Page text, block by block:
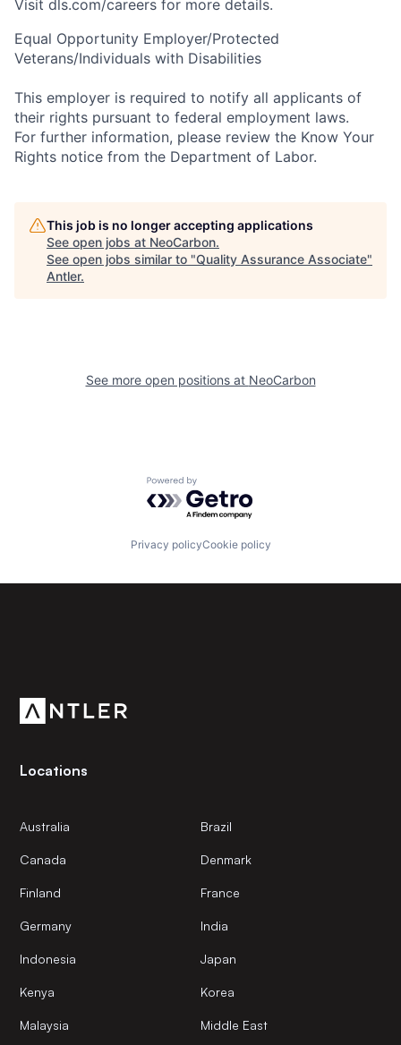
Visit dls.com/careers for more details.
Equal Opportunity Employer/Protected
Veterans/Individuals with Disabilities
This employer is required to notify all applicants of
their rights pursuant to federal employment laws.
For further information, please review the Know Your
Rights notice from the Department of Labor.
This job is no longer accepting applications
See open jobs at NeoCarbon.
See open jobs similar to "Quality Assurance Associate"
Antler.
See more open positions at NeoCarbon
Powered by Getro.com
Privacy policyCookie policy
Locations
Australia Brazil
Canada Denmark
Finland France
Germany India
Indonesia Japan
Kenya Korea
Malaysia Middle East